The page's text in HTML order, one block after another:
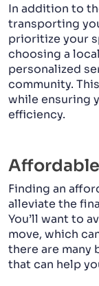
In addition to
transporting
prioritize your
choosing a
personalized
community.
while ensuring
efficiency.
Finding an
alleviate the
You’ll want to
move, which
there are
that can help